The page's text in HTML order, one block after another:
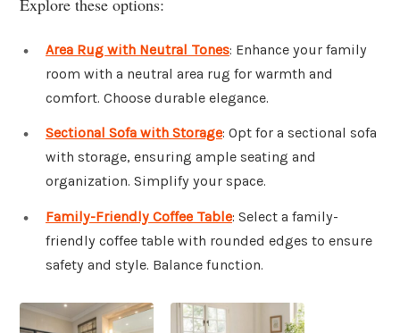
Area Rug with Neutral Tones: Enhance your family
room with a neutral area rug for warmth and
comfort. Choose durable elegance.
Sectional Sofa with Storage: Opt for a sectional sofa
with storage, ensuring ample seating and
organization. Simplify your space.
Family-Friendly Coffee Table: Select a family-
friendly coffee table with rounded edges to ensure
safety and style. Balance function.